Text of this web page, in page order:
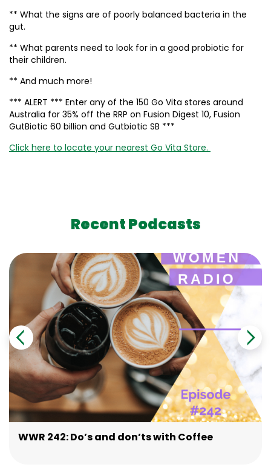
** What the signs are of poorly balanced bacteria in the
gut.
** What parents need to look for in a good probiotic for
their children.
** And much more!
*** ALERT *** Enter any of the 150 Go Vita stores around
Australia for 35% off the RRP on Fusion Digest 10, Fusion
GutBiotic 60 billion and Gutbiotic SB ***
Click here to locate your nearest Go Vita Store.
Recent Podcasts
WWR 242: Do’s and don’ts with Coffee